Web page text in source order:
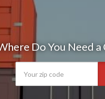
Do You Need a